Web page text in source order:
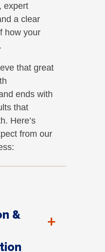
expert
a clear
how your
that great
ends with
that
Here’s
from our
&
+